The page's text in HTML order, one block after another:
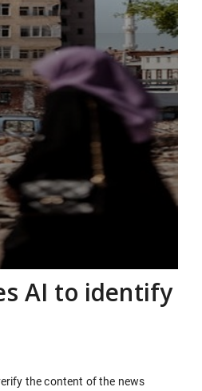
AI to identify
the content of the news